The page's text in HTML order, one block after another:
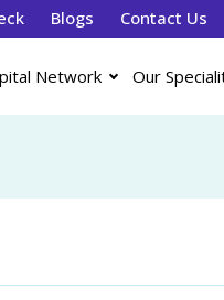
Blogs Contact Us
Network Our